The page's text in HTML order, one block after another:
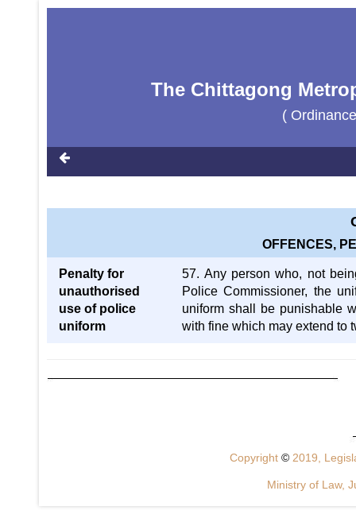
The Chittagong
(
OFFENCES,
Penalty for
unauthorised
use of police
uniform
57. Any person who, not
Police Commissioner, the
uniform shall be punishable
with fine which may extend to
Copyright © 2019,
Ministry of Law,